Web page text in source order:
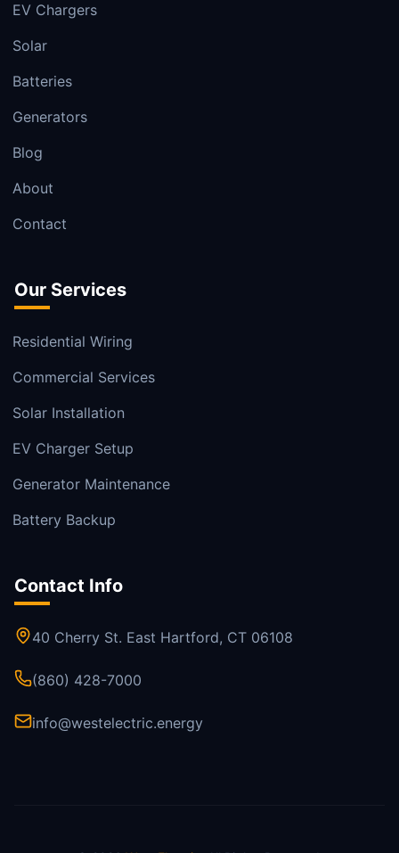
EV Chargers
Solar
Batteries
Generators
Blog
About
Contact
Our Services
Residential Wiring
Commercial Services
Solar Installation
EV Charger Setup
Generator Maintenance
Battery Backup
Contact Info
40 Cherry St. East Hartford, CT 06108
(860) 428-7000
info@westelectric.energy